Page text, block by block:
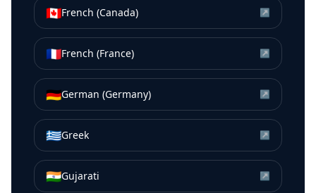
🇨🇦French (Canada) ↗
🇫🇷French (France) ↗
🇩🇪German (Germany) ↗
🇬🇷Greek ↗
🇮🇳Gujarati ↗